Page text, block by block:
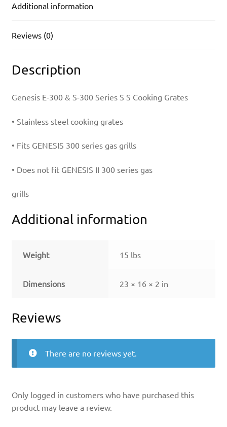
Additional information
Reviews (0)
Description
Genesis E-300 & S-300 Series S S Cooking Grates
• Stainless steel cooking grates
• Fits GENESIS 300 series gas grills
• Does not fit GENESIS II 300 series gas
grills
Additional information
Weight 15 lbs
Dimensions 23 × 16 × 2 in
Reviews
There are no reviews yet.
Only logged in customers who have purchased this
product may leave a review.